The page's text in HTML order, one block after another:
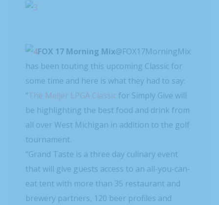
FOX 17 Morning Mix
has been touting this upcoming Classic for
some time and here is what they had to say:
“The Meijer LPGA Classic for Simply Give will
be highlighting the best food and drink from
all over West Michigan in addition to the golf
tournament.
“Grand Taste is a three day culinary event
that will give guests access to an all-you-can-
eat tent with more than 35 restaurant and
brewery partners, 120 beer profiles and